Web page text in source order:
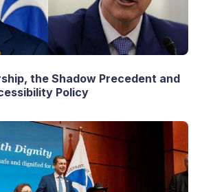
the Shadow Precedent and
Policy